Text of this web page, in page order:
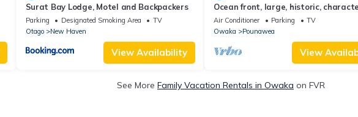
Surat Bay Lodge, Motel and Backpackers
Parking Designated Smoking Area
TV
Otago
New Haven
View Availability
Ocean front, large, historic,
house, suitable for families and
Air Conditioner Parking
TV
Owaka
Pounawea
View
See More Family Vacation Rentals in Owaka on FVR